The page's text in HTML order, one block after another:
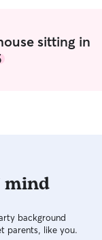
sitting in
mind
background
parents, like you.